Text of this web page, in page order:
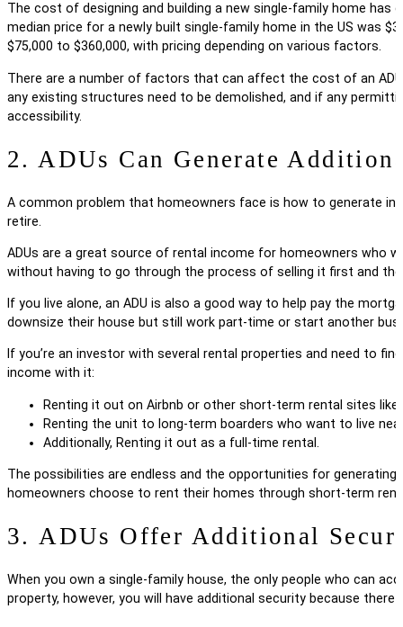
The cost of designing and building a new single-family home has
median price for a newly built single-family home in the US was
$75,000 to $360,000, with pricing depending on various factors.
There are a number of factors that can affect the cost of an
any existing structures need to be demolished, and if any
accessibility.
2. ADUs Can Generate
A common problem that homeowners face is how to generate
retire.
ADUs are a great source of rental income for homeowners who
without having to go through the process of selling it first and
If you live alone, an ADU is also a good way to help pay the
downsize their house but still work part-time or start another
If you’re an investor with several rental properties and need to
income with it:
Renting it out on Airbnb or other short-term rental sites like
Renting the unit to long-term boarders who want to live
Additionally, Renting it out as a full-time rental.
The possibilities are endless and the opportunities for
homeowners choose to rent their homes through short-term
3. ADUs Offer Additional
When you own a single-family house, the only people who can
property, however, you will have additional security because